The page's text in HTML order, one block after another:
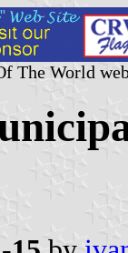
The World